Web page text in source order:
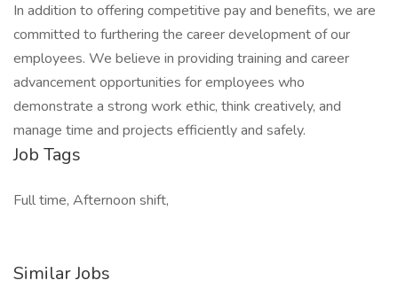
In addition to offering competitive pay and benefits, we are
committed to furthering the career development of our
employees. We believe in providing training and career
advancement opportunities for employees who
demonstrate a strong work ethic, think creatively, and
manage time and projects efficiently and safely.
Job Tags
Full time, Afternoon shift,
Similar Jobs